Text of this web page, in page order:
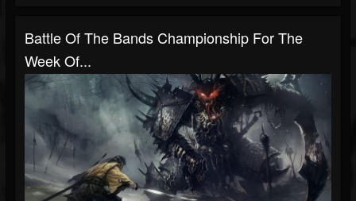
Battle Of The Bands Championship For The
Week Of...